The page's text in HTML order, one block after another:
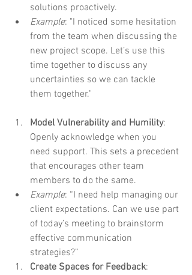
solutions proactively.
Example: "I noticed some hesitation
from the team when discussing the
new project scope. Let’s use this
time together to discuss any
uncertainties so we can tackle
them together."
Model Vulnerability and Humility:
Openly acknowledge when you
need support. This sets a precedent
that encourages other team
members to do the same.
Example: “I need help managing our
client expectations. Can we use part
of today’s meeting to brainstorm
effective communication
strategies?”
Create Spaces for Feedback: